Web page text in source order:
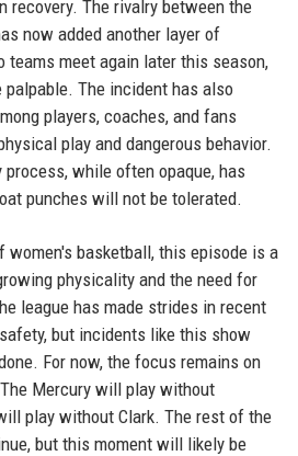
recovery. The rivalry between the
now added another layer of
teams meet again later this season,
The incident has also
players, coaches, and fans
play and dangerous behavior.
process, while often opaque, has
punches will not be tolerated.
women's basketball, this episode is a
physicality and the need for
league has made strides in recent
but incidents like this show
For now, the focus remains on
Mercury will play without
play without Clark. The rest of the
but this moment will likely be